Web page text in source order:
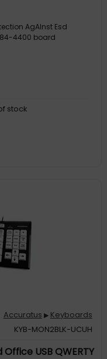
AgAInst Esd
4400 board
stock
Accuratus ▶ Keyboards
KYB-MON2BLK-UCUH
USB QWERTY